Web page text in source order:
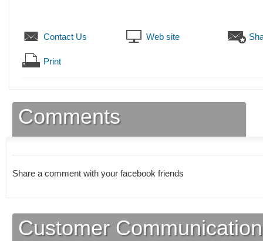
Contact Us Web site
Print
Comments
Share a comment with your facebook friends
Customer